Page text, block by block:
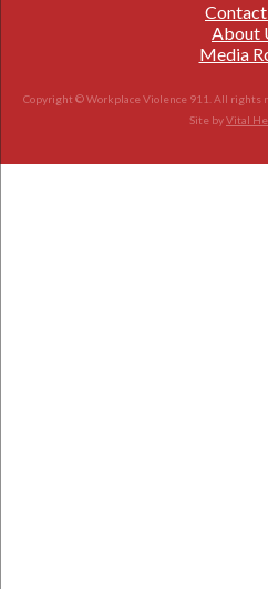
About
Media
Copyright © Workplace Violence 911. All rights
Site byVital